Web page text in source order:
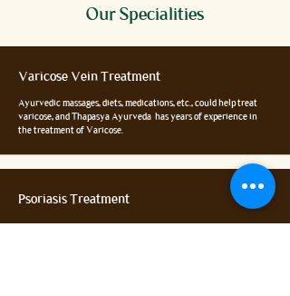
Our Specialities
Varicose Vein Treatment
Ayurvedic massages, diets, medications, etc., could help treat
varicose, and Thapasya Ayurveda has years of experience in
the treatment of Varicose.
Psoriasis Treatment